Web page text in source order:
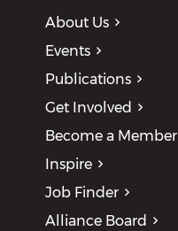
About Us
Events
Publications
Get Involved
Become a Member
Inspire
Job Finder
Alliance Board